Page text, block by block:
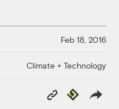
Feb 18, 2016
Climate + Technology
Copy
Link
Republish